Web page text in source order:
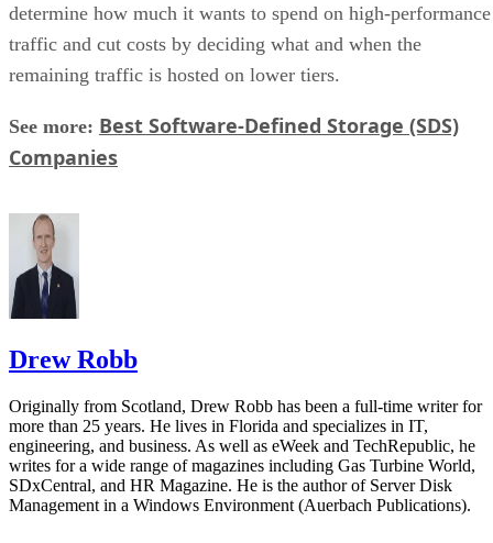
determine how much it wants to spend on high-performance
traffic and cut costs by deciding what and when the
remaining traffic is hosted on lower tiers.
See more: Best Software-Defined Storage (SDS)
Companies
Drew Robb
Originally from Scotland, Drew Robb has been a full-time writer for
more than 25 years. He lives in Florida and specializes in IT,
engineering, and business. As well as eWeek and TechRepublic, he
writes for a wide range of magazines including Gas Turbine World,
SDxCentral, and HR Magazine. He is the author of Server Disk
Management in a Windows Environment (Auerbach Publications).